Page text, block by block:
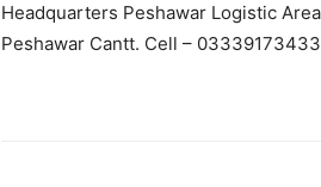
Headquarters Peshawar Logistic
Peshawar Cantt. Cell – 03339173433